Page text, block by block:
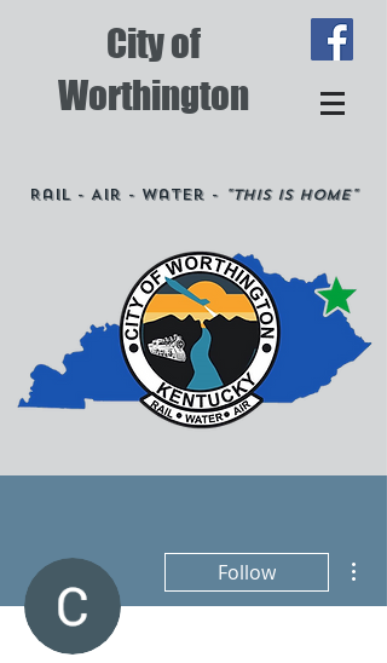
City of
Worthington
Rail - Air - Water - "This is Home"
Follow